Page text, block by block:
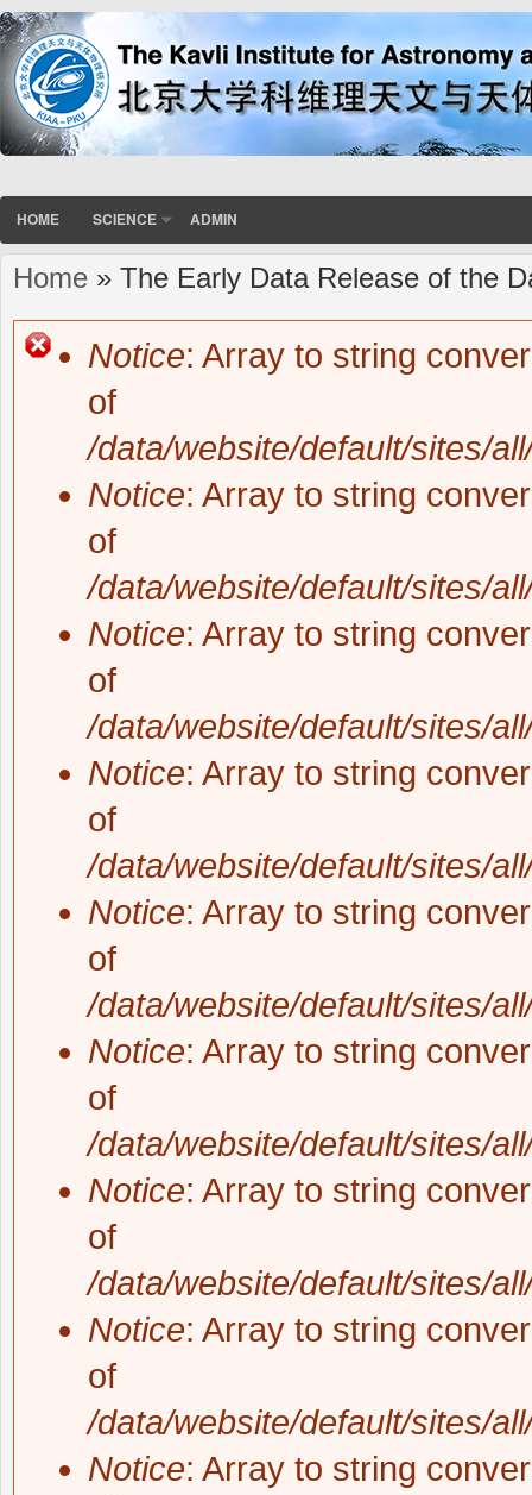
HOME SCIENCE ADMIN
You are here
Home » The Early Data Release of the
Notice: Array to string
of
/data/website/default/sites/
Notice: Array to string
of
/data/website/default/sites/
Notice: Array to string
of
/data/website/default/sites/
Notice: Array to string
of
/data/website/default/sites/
Notice: Array to string
of
/data/website/default/sites/
Notice: Array to string
of
/data/website/default/sites/
Notice: Array to string
of
/data/website/default/sites/
Notice: Array to string
of
/data/website/default/sites/
Notice: Array to string